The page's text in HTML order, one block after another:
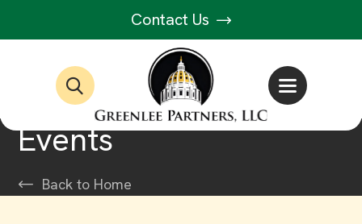
Contact Us
Events
Back to Home